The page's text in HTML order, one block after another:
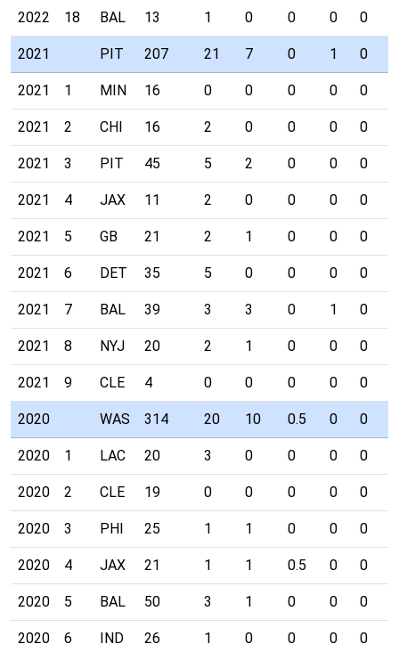
2022 18 BAL 13 1 0 0 0 0
2021 PIT 207 21 7 0 1 0
2021 1 MIN 16 0 0 0 0 0
2021 2 CHI 16 2 0 0 0 0
2021 3 PIT 45 5 2 0 0 0
2021 4 JAX 11 2 0 0 0 0
2021 5 GB 21 2 1 0 0 0
2021 6 DET 35 5 0 0 0 0
2021 7 BAL 39 3 3 0 1 0
2021 8 NYJ 20 2 1 0 0 0
2021 9 CLE 4 0 0 0 0 0
2020 WAS 314 20 10 0.5 0 0
2020 1 LAC 20 3 0 0 0 0
2020 2 CLE 19 0 0 0 0 0
2020 3 PHI 25 1 1 0 0 0
2020 4 JAX 21 1 1 0.5 0 0
2020 5 BAL 50 3 1 0 0 0
2020 6 IND 26 1 0 0 0 0